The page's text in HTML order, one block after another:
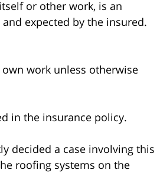
or other work, is an
expected by the insured.
own work unless otherwise
in the insurance policy.
decided a case involving this
roofing systems on the